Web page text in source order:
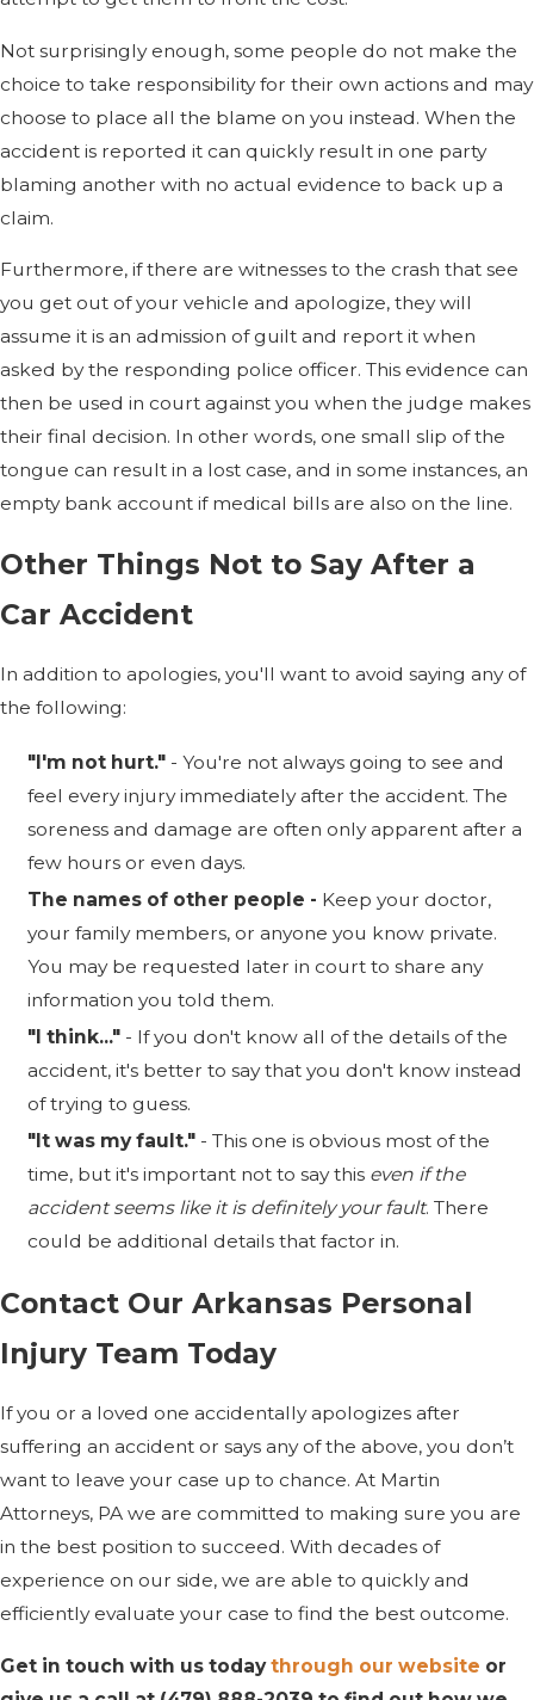
Not surprisingly enough, some people do not make the
choice to take responsibility for their own actions and may
choose to place all the blame on you instead. When the
accident is reported it can quickly result in one party
blaming another with no actual evidence to back up a
claim.
Furthermore, if there are witnesses to the crash that see
you get out of your vehicle and apologize, they will
assume it is an admission of guilt and report it when
asked by the responding police officer. This evidence can
then be used in court against you when the judge makes
their final decision. In other words, one small slip of the
tongue can result in a lost case, and in some instances, an
empty bank account if medical bills are also on the line.
Other Things Not to Say After a
Car Accident
In addition to apologies, you'll want to avoid saying any of
the following:
"I'm not hurt." - You're not always going to see and
feel every injury immediately after the accident. The
soreness and damage are often only apparent after a
few hours or even days.
The names of other people - Keep your doctor,
your family members, or anyone you know private.
You may be requested later in court to share any
information you told them.
"I think..." - If you don't know all of the details of the
accident, it's better to say that you don't know instead
of trying to guess.
"It was my fault." - This one is obvious most of the
time, but it's important not to say this even if the
accident seems like it is definitely your fault. There
could be additional details that factor in.
Contact Our Arkansas Personal
Injury Team Today
If you or a loved one accidentally apologizes after
suffering an accident or says any of the above, you don’t
want to leave your case up to chance. At Martin
Attorneys, PA we are committed to making sure you are
in the best position to succeed. With decades of
experience on our side, we are able to quickly and
efficiently evaluate your case to find the best outcome.
Get in touch with us todaythrough our website or